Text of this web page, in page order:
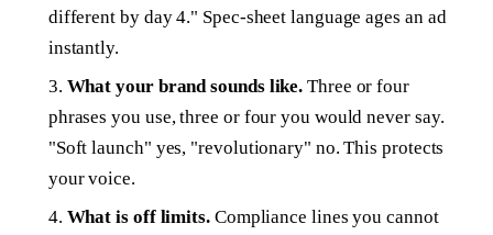
different by day 4." Spec-sheet language ages an ad
instantly.
What your brand sounds like. Three or four
phrases you use, three or four you would never say.
"Soft launch" yes, "revolutionary" no. This protects
your voice.
What is off limits.Compliance lines you cannot